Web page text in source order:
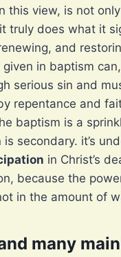
this view, is not
truly does what it
and
given in baptism
serious sin and
repentance and
baptism is a
is secondary. it’s
in Christ’s
because the
in the amount of
many